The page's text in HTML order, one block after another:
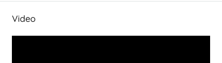
Video